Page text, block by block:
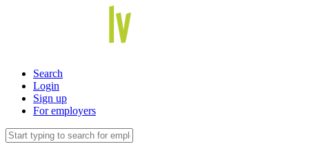
Search
Login
Sign up
For employers